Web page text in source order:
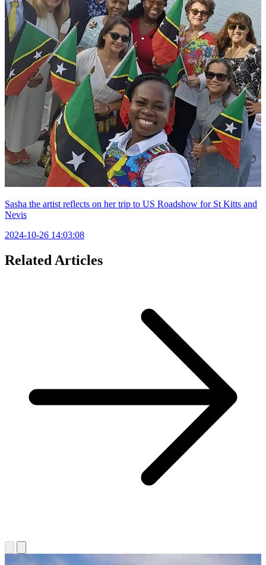
Sasha the artist reflects on her trip to US Roadshow for St Kitts and
Nevis
2024-10-26 14:03:08
Related Articles